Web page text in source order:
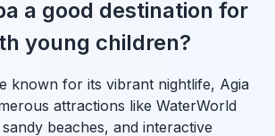
a good destination for
young children?
known for its vibrant nightlife, Agia
attractions like WaterWorld
beaches, and interactive